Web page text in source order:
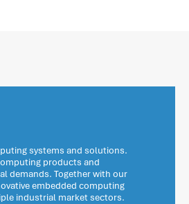
systems and solutions.
products and
demands. Together with our
embedded computing
industrial market sectors.